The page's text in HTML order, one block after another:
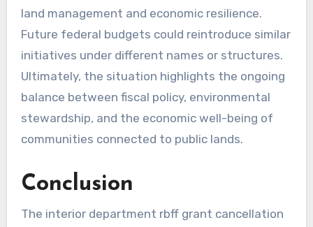
land management and economic resilience.
Future federal budgets could reintroduce similar
initiatives under different names or structures.
Ultimately, the situation highlights the ongoing
balance between fiscal policy, environmental
stewardship, and the economic well-being of
communities connected to public lands.
Conclusion
The interior department rbff grant cancellation